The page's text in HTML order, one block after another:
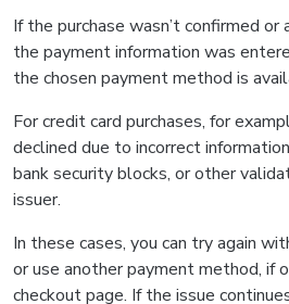
If the purchase wasn’t confirmed
the payment information was
the chosen payment method is
For credit card purchases, for
declined due to incorrect
bank security blocks, or other
issuer.
In these cases, you can try again
or use another payment method, if
checkout page. If the issue